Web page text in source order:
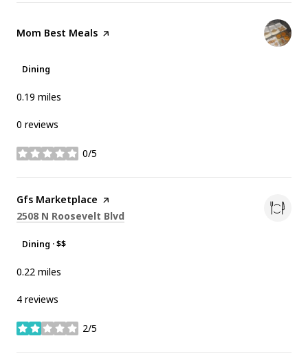
Visit the
Mom Best Meals page on Yelp
Dining
0.19 miles
0 reviews
0/5
stars
Visit the
Gfs Marketplace page on Yelp
Search
2508 N Roosevelt Blvd
Dining · $$
0.22 miles
4 reviews
2/5
stars